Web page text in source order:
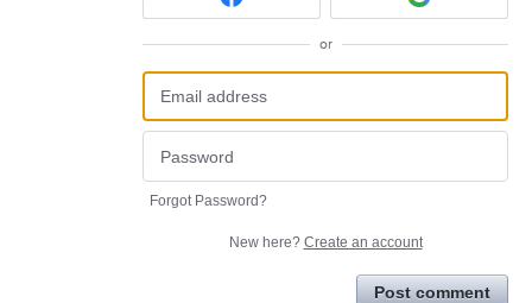
or
Forgot Password?
New here? Create an account
Post comment